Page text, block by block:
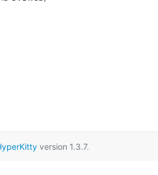
version 1.3.7.